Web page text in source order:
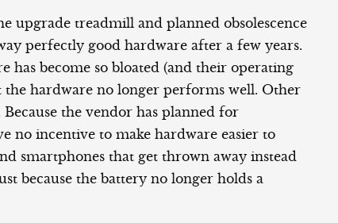
upgrade treadmill and planned obsolescence
perfectly good hardware after a few years.
has become so bloated (and their operating
the hardware no longer performs well. Other
Because the vendor has planned for
no incentive to make hardware easier to
smartphones that get thrown away instead
because the battery no longer holds a